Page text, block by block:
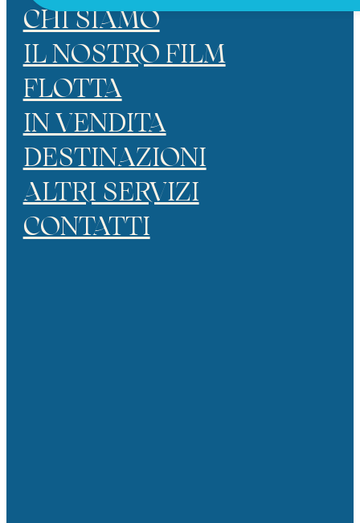
CHI SIAMO
IL NOSTRO FILM
FLOTTA
IN VENDITA
DESTINAZIONI
ALTRI SERVIZI
CONTATTI